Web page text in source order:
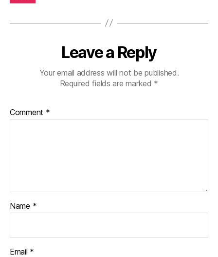
Leave a Reply
Your email address will not be published.
Required fields are marked *
Comment *
Name *
Email *